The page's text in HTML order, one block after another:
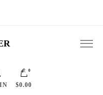
0
$0.00